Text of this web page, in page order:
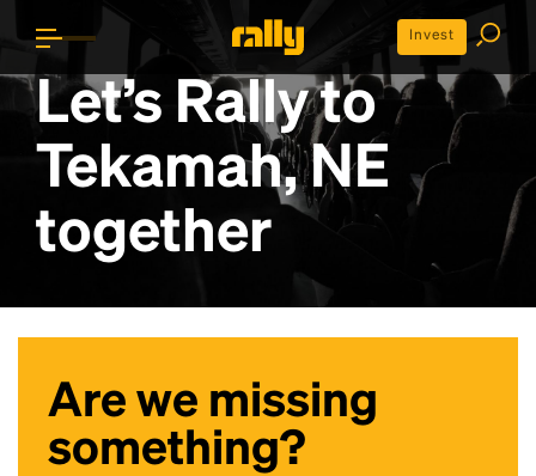
Invest
Let’s Rally to
Tekamah, NE
together
Are we missing
something?